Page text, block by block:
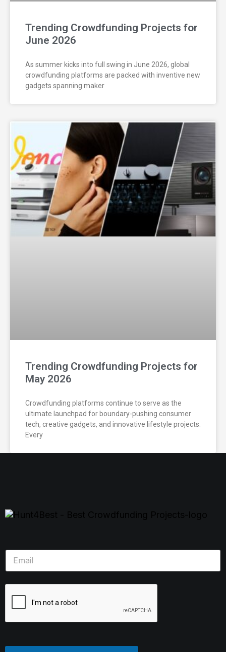
Trending Crowdfunding Projects for
June 2026
As summer kicks into full swing in June 2026, global
crowdfunding platforms are packed with inventive new
gadgets spanning maker
Trending Crowdfunding Projects for
May 2026
Crowdfunding platforms continue to serve as the
ultimate launchpad for boundary-pushing consumer
tech, creative gadgets, and innovative lifestyle projects.
Every